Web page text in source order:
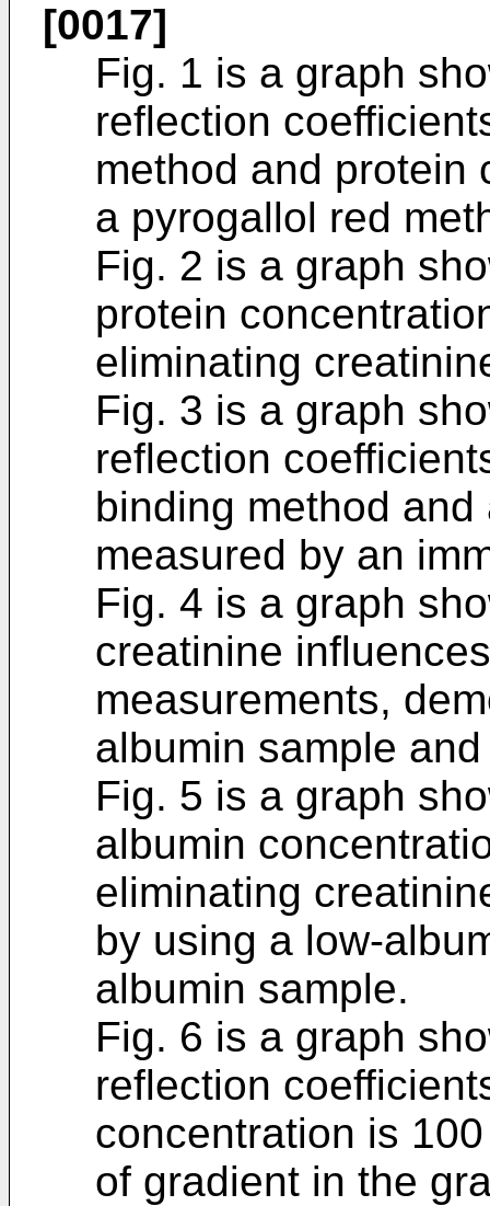
[0017]
Fig. 1 is a graph
reflection
method and protein
a pyrogallol red
Fig. 2 is a graph
protein
eliminating
Fig. 3 is a graph
reflection
binding method
measured by an
Fig. 4 is a graph
creatinine
measurements,
albumin sample
Fig. 5 is a graph
albumin
eliminating
by using a low-
albumin sample.
Fig. 6 is a graph
reflection
concentration is
of gradient in the